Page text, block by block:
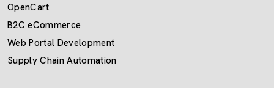
OpenCart
B2C eCommerce
Web Portal Development
Supply Chain Automation